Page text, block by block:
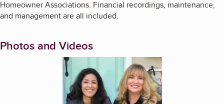
Homeowner Associations. Financial recordings, maintenance,
and management are all included.
Photos and Videos
Enlarge image, 1 of 10